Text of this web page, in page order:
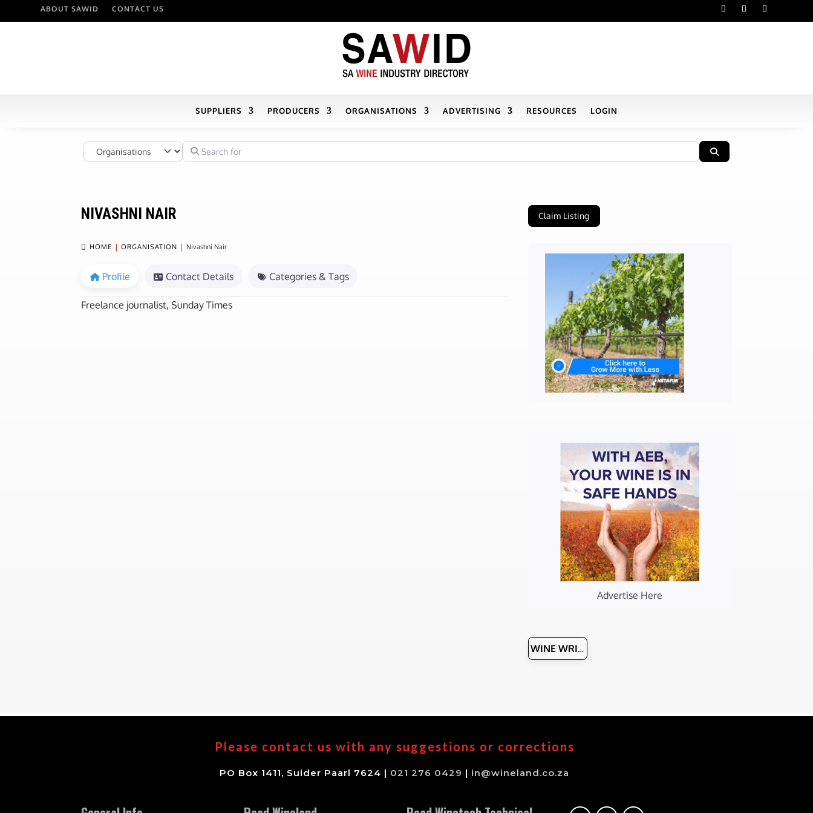
ABOUT SAWID CONTACT US
SUPPLIERS PRODUCERS ORGANISATIONS ADVERTISING RESOURCES LOGIN
Select search type Search for
NIVASHNI NAIR
 HOME ORGANISATION Nivashni Nair
Profile Contact Details Categories & Tags
Freelance journalist, Sunday Times
Claim Listing
Advertise Here
WINE WRITERS
Please contact us with any suggestions or corrections
PO Box 1411, Suider Paarl 7624 | 021 276 0429 | in@wineland.co.za